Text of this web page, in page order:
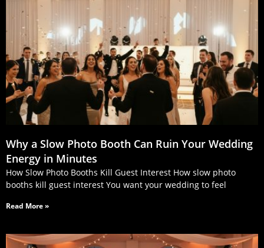
Why a Slow Photo Booth Can Ruin Your Wedding
Energy in Minutes
How Slow Photo Booths Kill Guest Interest How slow photo
booths kill guest interest You want your wedding to feel
Read More »